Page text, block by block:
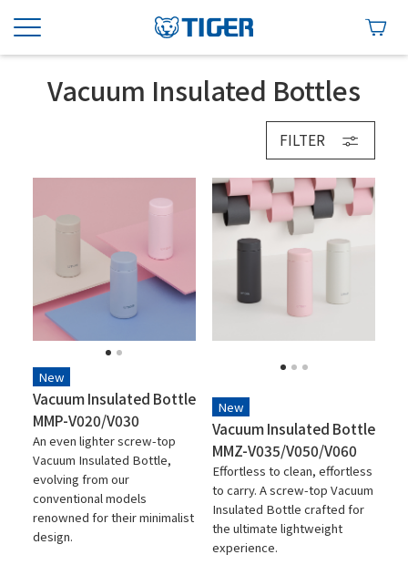
Vacuum Insulated Bottles
FILTER
New
Vacuum Insulated Bottle
MMP-V020/V030
An even lighter screw-top
Vacuum Insulated Bottle,
evolving from our
conventional models
renowned for their minimalist
design.
New
Vacuum Insulated Bottle
MMZ-V035/V050/V060
Effortless to clean, effortless
to carry. A screw-top Vacuum
Insulated Bottle crafted for
the ultimate lightweight
experience.